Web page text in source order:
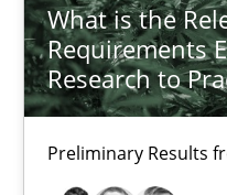
What is the
Requirements
Research to
Preliminary Results
Daniel Méndez
Xavier Franch
Andreas Vogelsang